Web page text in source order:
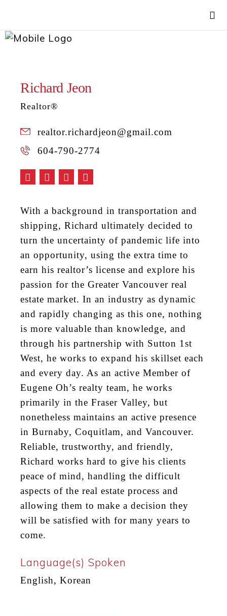
Richard Jeon
Realtor®
realtor.richardjeon@gmail.com
604-790-2774
With a background in transportation and
shipping, Richard ultimately decided to
turn the uncertainty of pandemic life into
an opportunity, using the extra time to
earn his realtor’s license and explore his
passion for the Greater Vancouver real
estate market. In an industry as dynamic
and rapidly changing as this one, nothing
is more valuable than knowledge, and
through his partnership with Sutton 1st
West, he works to expand his skillset each
and every day. As an active Member of
Eugene Oh’s realty team, he works
primarily in the Fraser Valley, but
nonetheless maintains an active presence
in Burnaby, Coquitlam, and Vancouver.
Reliable, trustworthy, and friendly,
Richard works hard to give his clients
peace of mind, handling the difficult
aspects of the real estate process and
allowing them to make a decision they
will be satisfied with for many years to
come.
Language(s) Spoken
English, Korean